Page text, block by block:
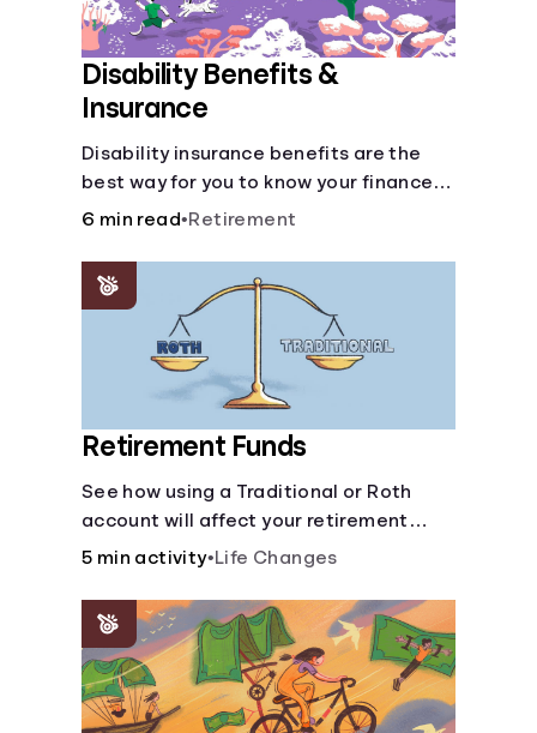
Disability Benefits &
Insurance
Disability insurance benefits are the
best way for you to know your finances
are secure in the event of an acquired
6 min read•Retirement
Retirement Funds
See how using a Traditional or Roth
account will affect your retirement
savings.
5 min activity•Life Changes